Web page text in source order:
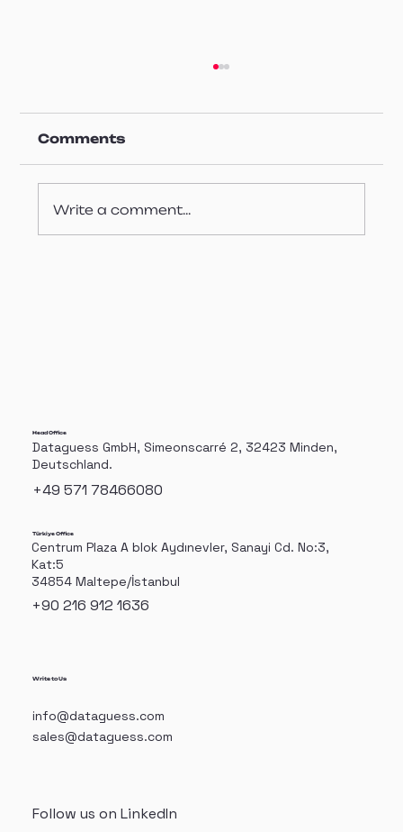
Comments
Write a comment...
Head Office
Dataguess GmbH, Simeonscarré 2, 32423 Minden,
Deutschland.
+49 571 78466080
Türkiye Office
Centrum Plaza A blok Aydınevler, Sanayi Cd. No:3,
Kat:5
34854 Maltepe/İstanbul
+90 216 912 1636
Write to Us
info@dataguess.com
sales@dataguess.com
Follow us on LinkedIn